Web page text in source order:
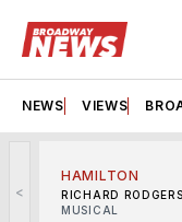
NEWS VIEWS
<
HAMILTON
RICHARD RODGERS
MUSICAL